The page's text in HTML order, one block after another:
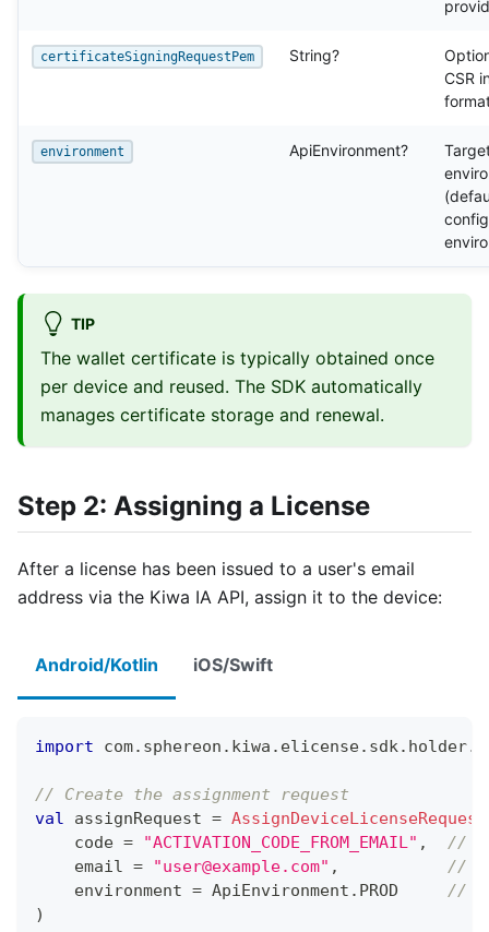
certificateSigningRequestPem String?
CSR
environment ApiEnvironment?
TIP
The wallet certificate is typically obtained once
per device and reused. The SDK automatically
manages certificate storage and renewal.
Step 2: Assigning a License
After a license has been issued to a user's email
address via the Kiwa IA API, assign it to the device:
Android/Kotlin iOS/Swift
import com. sphereon . kiwa . elicense. sdk. holder.
// Create the assignment request
val assignRequest = AssignDeviceLicenseRequest
    code
= "ACTIVATION_CODE_FROM_EMAIL" ,
//
    email
= "user@example.com" ,
//
    environment
= ApiEnvironment . PROD //
)